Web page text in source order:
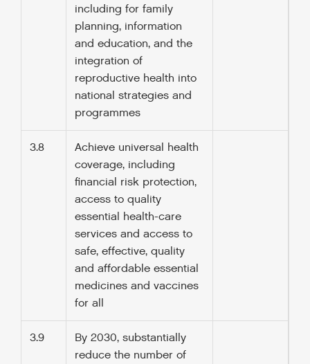
including for family
planning, information
and education, and the
integration of
reproductive health into
national strategies and
programmes
3.8
Achieve universal health
coverage, including
financial risk protection,
access to quality
essential health-care
services and access to
safe, effective, quality
and affordable essential
medicines and vaccines
for all
3.9
By 2030, substantially
reduce the number of